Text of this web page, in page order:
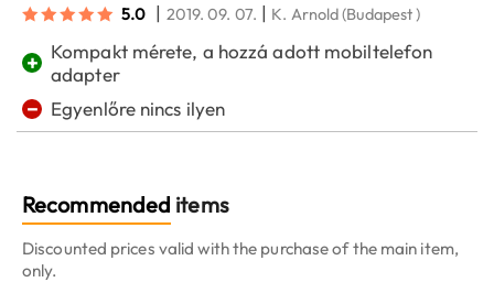
5.0 | 2019. 09. 07. | K. Arnold(Budapest )
+
Kompakt mérete, a hozzá adott mobiltelefon
adapter
− Egyenlőre nincs ilyen
Recommended items
Discounted prices valid with the purchase of the main item,
only.